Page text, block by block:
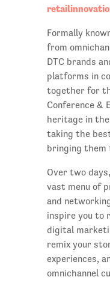
Formally
from
DTC brands
platforms in
together for
Conference &
heritage in
taking the
bringing them
Over two
vast menu of
and
inspire you to
digital
remix your
experiences,
omnichannel